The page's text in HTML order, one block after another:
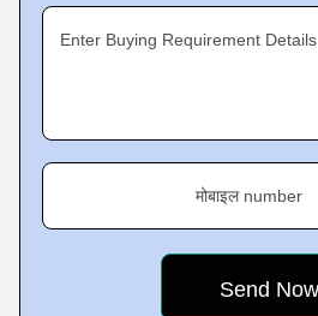
Enter Buying Requirement Details
मोबाइल number